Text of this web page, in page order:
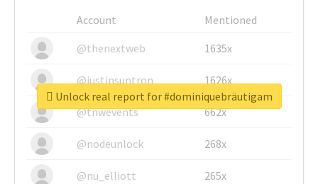
Account
Mentioned
@thenextweb
1635x
@justinsuntron 1626x
@tnwevents 662x
@nodeunlock 268x
@nu_elliott 265x
Unlock real report for #dominiquebräutigam